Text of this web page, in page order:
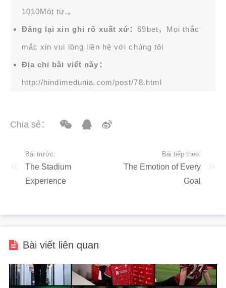
1010Một từ.。
Đăng lại xin ghi rõ xuất xứ：69bet，Mọi thắc
mắc xin vui lòng liên hệ với chúng tôi
Địa chỉ bài viết này：
http://hindimedunia.com/post/78.html
Chia sẻ：
Bài trước:
The Stadium
Experience
Bài tiếp theo:
The Emotion of Every
Goal
Bài viết liên quan